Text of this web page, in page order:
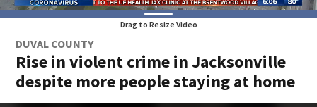
Drag to Resize Video
DUVAL COUNTY
Rise in violent crime in Jacksonville
despite more people staying at home